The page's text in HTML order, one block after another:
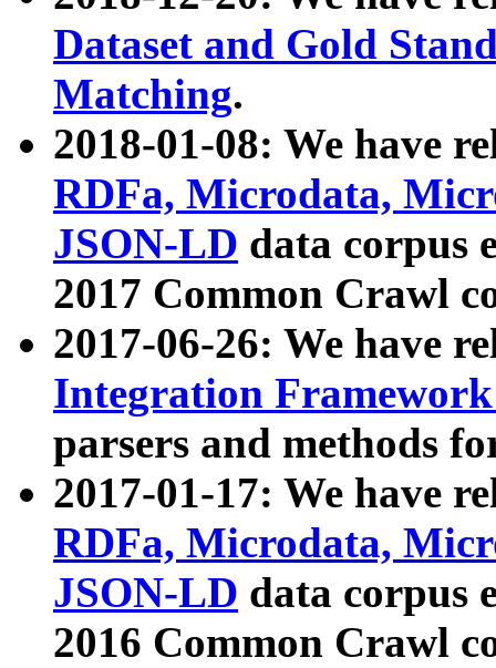
Dataset and Gold
Matching.
2018-01-08: We have
RDFa, Microdata,
JSON-LD data corpus
2017 Common Crawl
2017-06-26: We have
Integration
parsers and methods
2017-01-17: We have
RDFa, Microdata,
JSON-LD data corpus
2016 Common Crawl